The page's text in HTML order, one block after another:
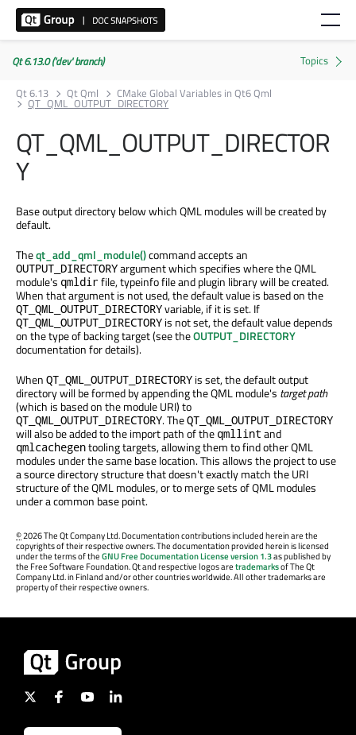
Qt 6.13.0 ('dev' branch)
Qt 6.13
Qt Qml CMake Global Variables in Qt6 Qml
QT_QML_OUTPUT_DIRECTORY
QT_QML_OUTPUT_DIRECTOR
Y
Base output directory below which QML modules will be created by
default.
Theqt_add_qml_module()command accepts an
OUTPUT_DIRECTORYargument which specifies where the QML
module's qmldirfile, typeinfo file and plugin library will be created.
When that argument is not used, the default value is based on the
QT_QML_OUTPUT_DIRECTORYvariable, if it is set. If
QT_QML_OUTPUT_DIRECTORY is not set, the default value depends
on the type of backing target (see theOUTPUT_DIRECTORY
documentation for details).
When QT_QML_OUTPUT_DIRECTORY is set, the default output
directory will be formed by appending the QML module's target path
(which is based on the module URI) to
QT_QML_OUTPUT_DIRECTORY. TheQT_QML_OUTPUT_DIRECTORY
will also be added to the import path of the qmllint and
qmlcachegentooling targets, allowing them to find other QML
modules under the same base location. This allows the project to use
a source directory structure that doesn't exactly match the URI
structure of the QML modules, or to merge sets of QML modules
under a common base point.
©2026 The Qt Company Ltd. Documentation contributions included herein are the
copyrights of their respective owners. The documentation provided herein is licensed
under the terms of theGNU Free Documentation License version 1.3as published by
the Free Software Foundation. Qt and respective logos aretrademarksof The Qt
Company Ltd. in Finland and/or other countries worldwide. All other trademarks are
property of their respective owners.